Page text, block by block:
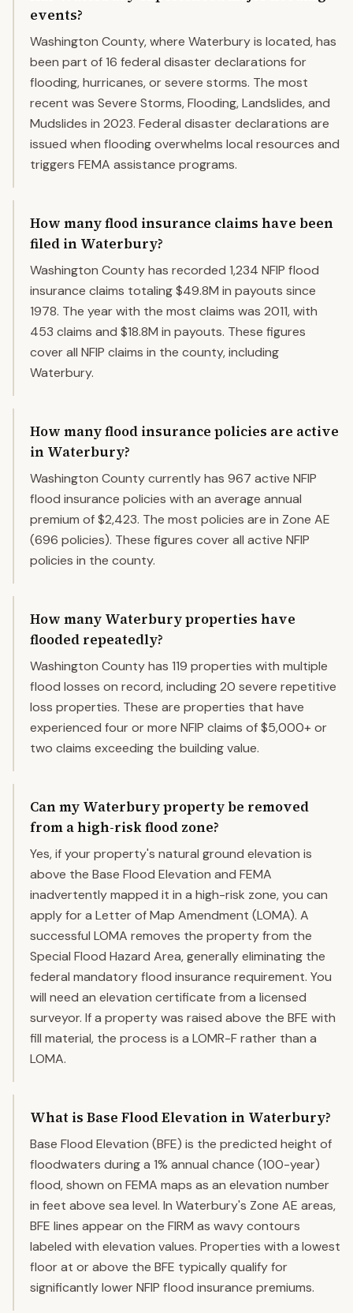
events?
Washington County, where Waterbury is located, has
been part of 16 federal disaster declarations for
flooding, hurricanes, or severe storms. The most
recent was Severe Storms, Flooding, Landslides, and
Mudslides in 2023. Federal disaster declarations are
issued when flooding overwhelms local resources and
triggers FEMA assistance programs.
How many flood insurance claims have been
filed in Waterbury?
Washington County has recorded 1,234 NFIP flood
insurance claims totaling $49.8M in payouts since
1978. The year with the most claims was 2011, with
453 claims and $18.8M in payouts. These figures
cover all NFIP claims in the county, including
Waterbury.
How many flood insurance policies are active
in Waterbury?
Washington County currently has 967 active NFIP
flood insurance policies with an average annual
premium of $2,423. The most policies are in Zone AE
(696 policies). These figures cover all active NFIP
policies in the county.
How many Waterbury properties have
flooded repeatedly?
Washington County has 119 properties with multiple
flood losses on record, including 20 severe repetitive
loss properties. These are properties that have
experienced four or more NFIP claims of $5,000+ or
two claims exceeding the building value.
Can my Waterbury property be removed
from a high-risk flood zone?
Yes, if your property's natural ground elevation is
above the Base Flood Elevation and FEMA
inadvertently mapped it in a high-risk zone, you can
apply for a Letter of Map Amendment (LOMA). A
successful LOMA removes the property from the
Special Flood Hazard Area, generally eliminating the
federal mandatory flood insurance requirement. You
will need an elevation certificate from a licensed
surveyor. If a property was raised above the BFE with
fill material, the process is a LOMR-F rather than a
LOMA.
What is Base Flood Elevation in Waterbury?
Base Flood Elevation (BFE) is the predicted height of
floodwaters during a 1% annual chance (100-year)
flood, shown on FEMA maps as an elevation number
in feet above sea level. In Waterbury's Zone AE areas,
BFE lines appear on the FIRM as wavy contours
labeled with elevation values. Properties with a lowest
floor at or above the BFE typically qualify for
significantly lower NFIP flood insurance premiums.